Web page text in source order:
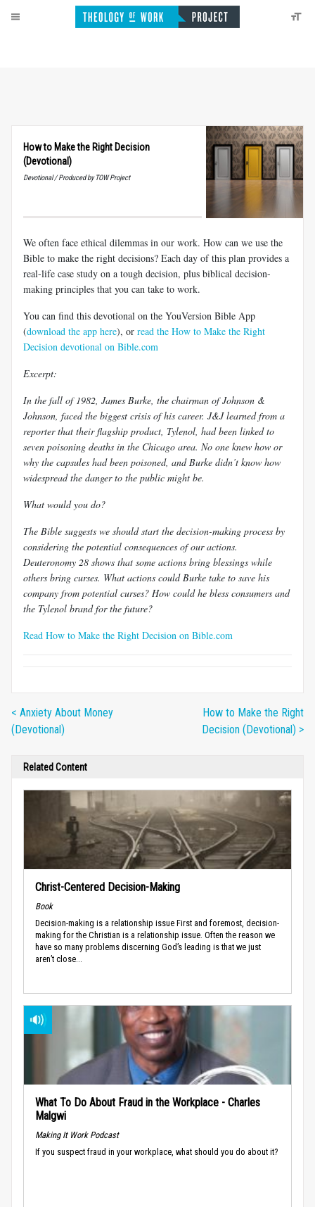
How to Make the Right Decision
(Devotional)
Devotional / Produced by TOW Project
We often face ethical dilemmas in our work. How can we use the
Bible to make the right decisions? Each day of this plan provides a
real-life case study on a tough decision, plus biblical decision-
making principles that you can take to work.
You can find this devotional on the YouVersion Bible App
(download the app here), or read the How to Make the Right
Decision devotional on Bible.com
Excerpt:
In the fall of 1982, James Burke, the chairman of Johnson &
Johnson, faced the biggest crisis of his career. J&J learned from a
reporter that their flagship product, Tylenol, had been linked to
seven poisoning deaths in the Chicago area. No one knew how or
why the capsules had been poisoned, and Burke didn’t know how
widespread the danger to the public might be.
What would you do?
The Bible suggests we should start the decision-making process by
considering the potential consequences of our actions.
Deuteronomy 28 shows that some actions bring blessings while
others bring curses. What actions could Burke take to save his
company from potential curses? How could he bless consumers and
the Tylenol brand for the future?
Read How to Make the Right Decision on Bible.com
< Anxiety About Money
(Devotional)
How to Make the Right
Decision (Devotional) >
Related Content
Christ-Centered Decision-Making
Book
Decision-making is a relationship issue First and foremost, decision-
making for the Christian is a relationship issue. Often the reason we
have so many problems discerning God’s leading is that we just
aren’t close...
What To Do About Fraud in the Workplace - Charles
Malgwi
Making It Work Podcast
If you suspect fraud in your workplace, what should you do about it?